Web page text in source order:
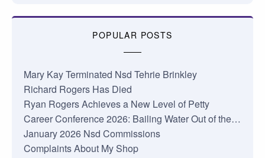
POPULAR POSTS
Mary Kay Terminated Nsd Tehrie Brinkley
Richard Rogers Has Died
Ryan Rogers Achieves a New Level of Petty
Career Conference 2026: Bailing Water Out of the…
January 2026 Nsd Commissions
Complaints About My Shop